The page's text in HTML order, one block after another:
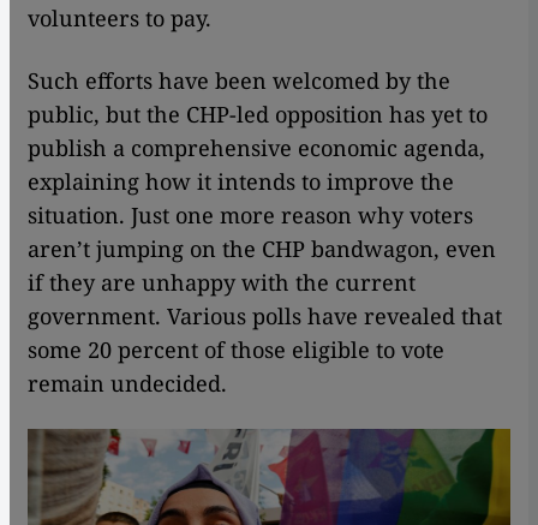
volunteers to pay.
Such efforts have been welcomed by the
public, but the CHP-led opposition has yet to
publish a comprehensive economic agenda,
explaining how it intends to improve the
situation. Just one more reason why voters
aren’t jumping on the CHP bandwagon, even
if they are unhappy with the current
government. Various polls have revealed that
some 20 percent of those eligible to vote
remain undecided.